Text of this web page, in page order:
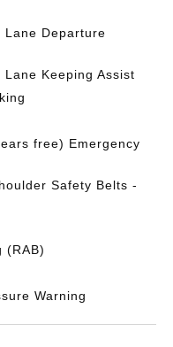
Lane Departure
Keeping Assist
free) Emergency
Safety Belts -
(RAB)
Warning